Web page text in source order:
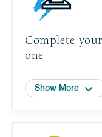
Show More
Complete
one